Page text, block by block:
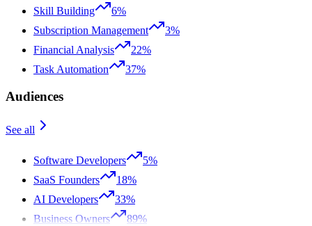
Skill Building
6%
Subscription Management
3%
Financial Analysis
22%
Task Automation
37%
Audiences
See all
Software Developers
5%
SaaS Founders
18%
AI Developers
33%
Business Owners
89%